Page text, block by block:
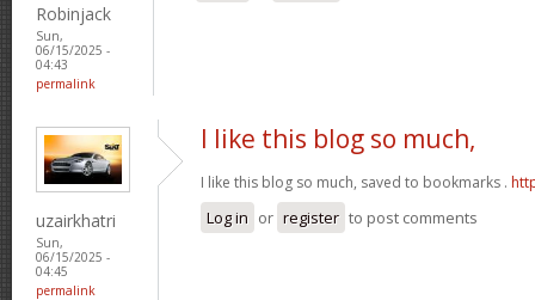
Robinjack
Sun,
06/15/2025 -
04:43
permalink
uzairkhatri
Sun,
06/15/2025 -
04:45
permalink
I like this blog so much,
I like this blog so much, saved to bookmarks .
Log in or register to post comments